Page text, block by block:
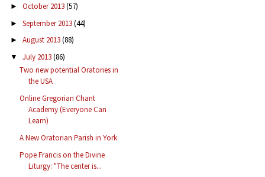
► October 2013(57)
► September 2013(44)
► August 2013(88)
▼ July 2013(86)
Two new potential Oratories in
the USA
Online Gregorian Chant
Academy (Everyone Can
Learn)
A New Oratorian Parish in York
Pope Francis on the Divine
Liturgy: "The center is...